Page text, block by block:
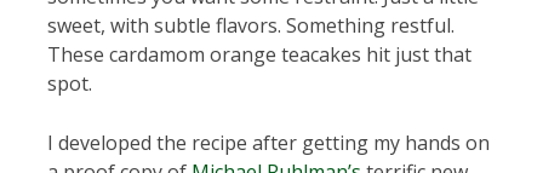
sweet, with subtle flavors. Something restful.
These cardamom orange teacakes hit just that
spot.
I developed the recipe after getting my hands on